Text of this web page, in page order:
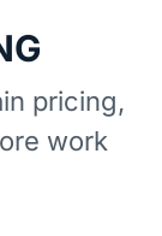
pricing,
work